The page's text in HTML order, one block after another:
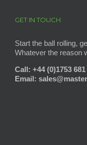
GET IN TOUCH
Start the ball rolling,
Whatever the reason
Call: +44 (0)1753 681
Email: